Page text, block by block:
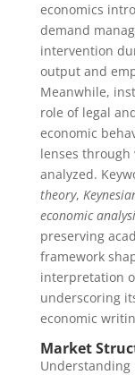
economics
demand
intervention
output and
Meanwhile,
role of legal
economic
lenses through
analyzed.
theory,
economic
preserving
framework
interpretation
underscoring
economic
Market